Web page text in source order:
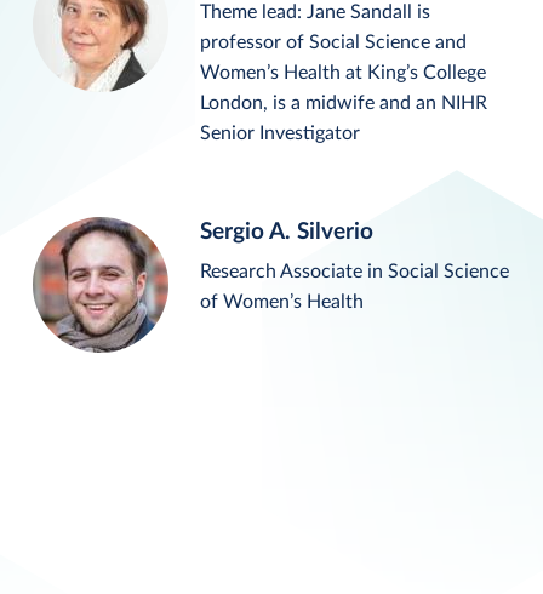
Theme lead: Jane Sandall is
professor of Social Science and
Women’s Health at King’s College
London, is a midwife and an NIHR
Senior Investigator
Sergio A. Silverio
Research Associate in Social Science
of Women’s Health